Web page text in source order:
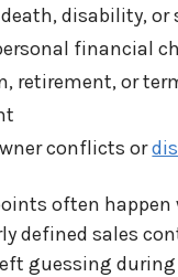
death, disability,
financial
retirement, or
conflicts or
often
defined sales
guessing